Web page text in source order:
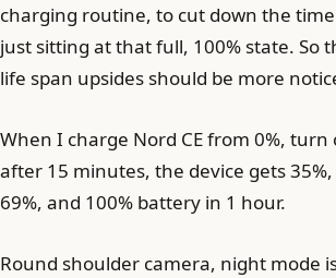
charging routine, to cut down the
just sitting at that full, 100% state. So
life span upsides should be more
When I charge Nord CE from 0%, turn
after 15 minutes, the device gets
69%, and 100% battery in 1 hour.
Round shoulder camera, night mode